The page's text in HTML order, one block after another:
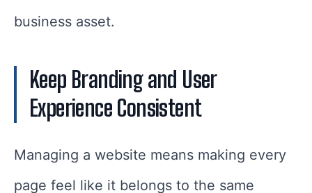
business asset.
Keep Branding and User
Experience Consistent
Managing a website means making every
page feel like it belongs to the same